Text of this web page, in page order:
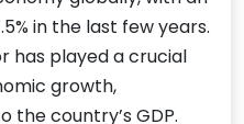
in the last few years.
has played a crucial
growth,
the country’s GDP.